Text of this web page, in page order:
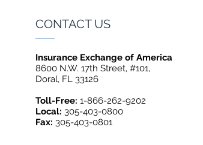
CONTACT US
Insurance Exchange of America
8600 N.W. 17th Street, #101,
Doral, FL 33126
Toll-Free: 1-866-262-9202
Local: 305-403-0800
Fax: 305-403-0801